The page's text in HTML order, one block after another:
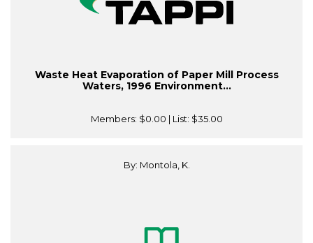
Waste Heat Evaporation of Paper Mill Process
Waters, 1996 Environment...
Members: $0.00 | List: $35.00
By: Montola, K.